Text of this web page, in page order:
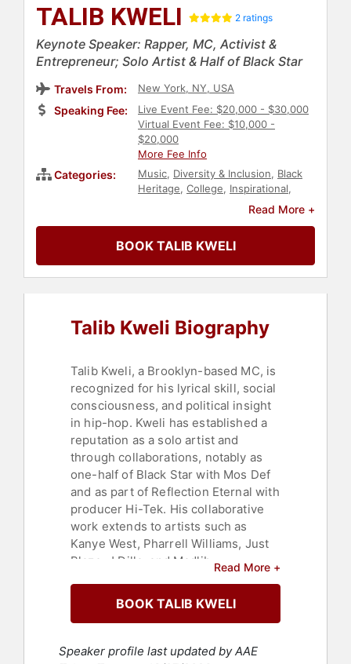
TALIB KWELI 2 ratings
Keynote Speaker: Rapper, MC, Activist &
Entrepreneur; Solo Artist & Half of Black Star
Travels From: New York, NY, USA
Speaking Fee:
Live Event Fee: $20,000 - $30,000
Virtual Event Fee: $10,000 -
$20,000
More Fee Info
Categories: Music, Diversity & Inclusion, Black
Heritage, College, Inspirational,
Social Activism
Social
Culture
Read More +
BOOK TALIB KWELI
Talib Kweli Biography
Talib Kweli, a Brooklyn-based MC, is
recognized for his lyrical skill, social
consciousness, and political insight
in hip-hop. Kweli has established a
reputation as a solo artist and
through collaborations, notably as
one-half of Black Star with Mos Def
and as part of Reflection Eternal with
producer Hi-Tek. His collaborative
work extends to artists such as
Kanye West, Pharrell Williams, Just
Blaze, J Dilla, and Madlib,
range of instrumentals.
Kweli founded Javotti Media, an
platform for independent artists and
Read More +
BOOK TALIB KWELI
Speaker profile last updated by AAE